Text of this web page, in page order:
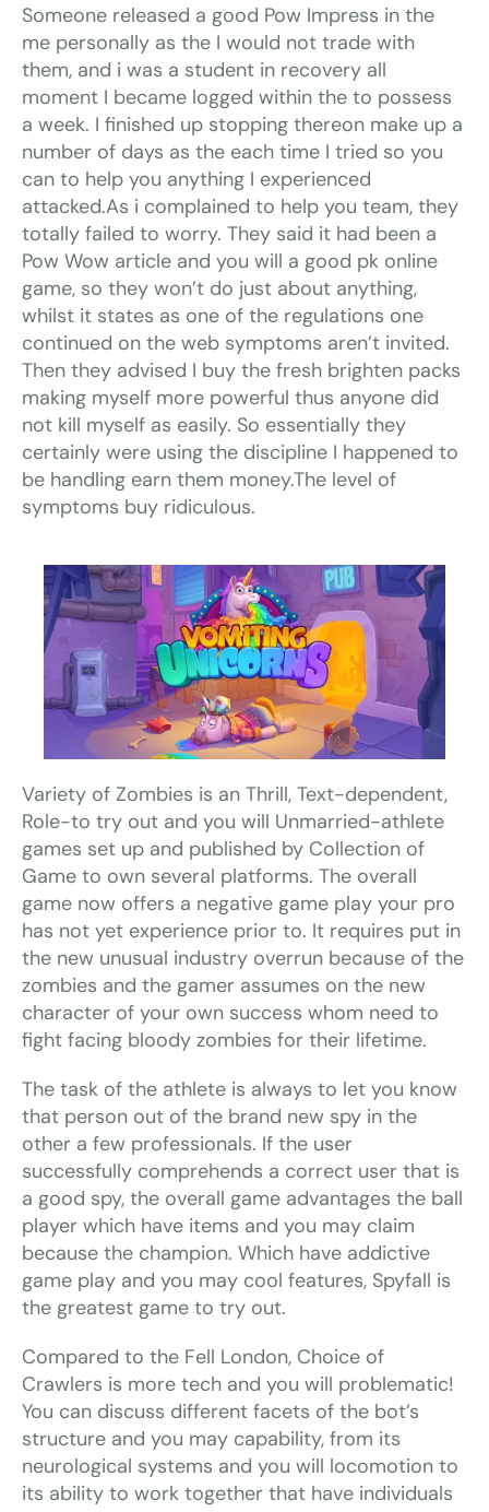
Someone released a good Pow Impress in the
me personally as the I would not trade with
them, and i was a student in recovery all
moment I became logged within the to possess
a week. I finished up stopping thereon make up a
number of days as the each time I tried so you
can to help you anything I experienced
attacked.As i complained to help you team, they
totally failed to worry. They said it had been a
Pow Wow article and you will a good pk online
game, so they won’t do just about anything,
whilst it states as one of the regulations one
continued on the web symptoms aren’t invited.
Then they advised I buy the fresh brighten packs
making myself more powerful thus anyone did
not kill myself as easily. So essentially they
certainly were using the discipline I happened to
be handling earn them money.The level of
symptoms buy ridiculous.
Variety of Zombies is an Thrill, Text-dependent,
Role-to try out and you will Unmarried-athlete
games set up and published by Collection of
Game to own several platforms. The overall
game now offers a negative game play your pro
has not yet experience prior to. It requires put in
the new unusual industry overrun because of the
zombies and the gamer assumes on the new
character of your own success whom need to
fight facing bloody zombies for their lifetime.
The task of the athlete is always to let you know
that person out of the brand new spy in the
other a few professionals. If the user
successfully comprehends a correct user that is
a good spy, the overall game advantages the ball
player which have items and you may claim
because the champion. Which have addictive
game play and you may cool features, Spyfall is
the greatest game to try out.
Compared to the Fell London, Choice of
Crawlers is more tech and you will problematic!
You can discuss different facets of the bot’s
structure and you may capability, from its
neurological systems and you will locomotion to
its ability to work together that have individuals